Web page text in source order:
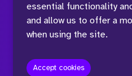
essential functionality
and allow us to offer a
when using the site.
Accept cookies